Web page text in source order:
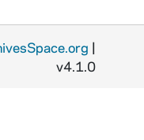
|
v4.1.0